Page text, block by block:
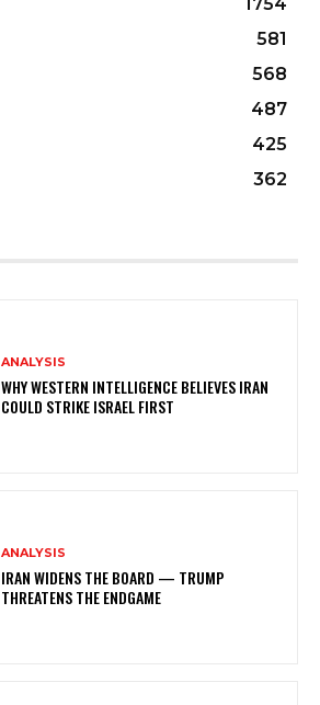
581
568
487
425
362
ANALYSIS
WHY WESTERN INTELLIGENCE BELIEVES IRAN
COULD STRIKE ISRAEL FIRST
ANALYSIS
IRAN WIDENS THE BOARD — TRUMP
THREATENS THE ENDGAME